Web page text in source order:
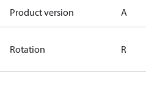
Product version A
Rotation R